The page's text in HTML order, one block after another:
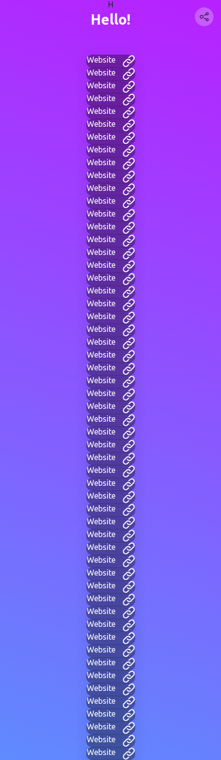
H
Hello!
Website
Website
Website
Website
Website
Website
Website
Website
Website
Website
Website
Website
Website
Website
Website
Website
Website
Website
Website
Website
Website
Website
Website
Website
Website
Website
Website
Website
Website
Website
Website
Website
Website
Website
Website
Website
Website
Website
Website
Website
Website
Website
Website
Website
Website
Website
Website
Website
Website
Website
Website
Website
Website
Website
Website